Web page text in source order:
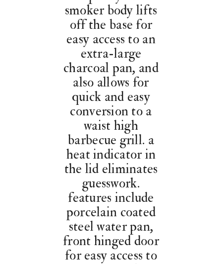
smoker body lifts
off the base for
easy access to an
extra-large
charcoal pan, and
also allows for
quick and easy
conversion to a
waist high
barbecue grill. a
heat indicator in
the lid eliminates
guesswork.
features include
porcelain coated
steel water pan,
front hinged door
for easy access to